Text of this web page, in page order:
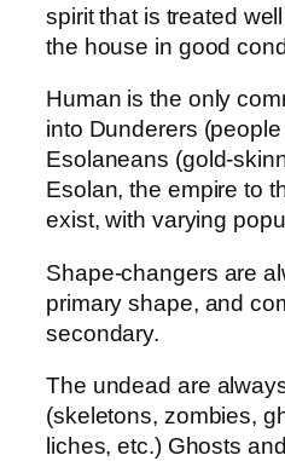
spirit that is treated
the house in good
Human is the only
into Dunderers
Esolaneans (gold-
Esolan, the empire to
exist, with varying
Shape-changers are
primary shape, and
secondary.
The undead are
(skeletons, zombies,
liches, etc.) Ghosts